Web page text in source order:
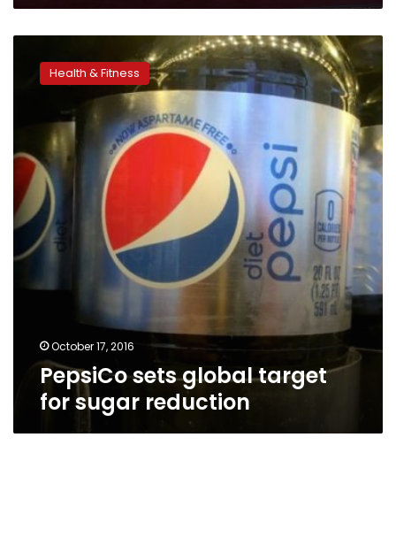
global
reduction
Health & Fitness
October 17, 2016
PepsiCo sets global target
for sugar reduction